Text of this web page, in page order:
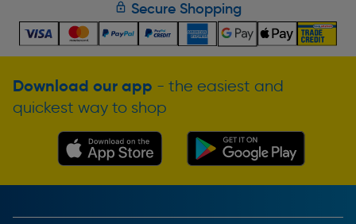
Secure Shopping
Download our app - the easiest and
quickest way to shop